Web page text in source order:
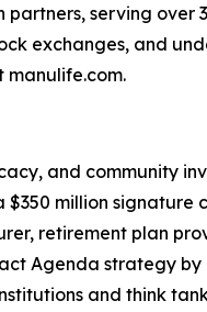
serving over
exchanges, and
and community
million signature
retirement plan
Agenda strategy
and think